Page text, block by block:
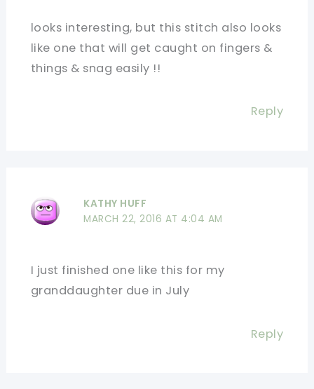
looks interesting, but this stitch also looks
like one that will get caught on fingers &
things & snag easily !!
Reply
KATHY HUFF
MARCH 22, 2016 AT 4:04 AM
I just finished one like this for my
granddaughter due in July
Reply